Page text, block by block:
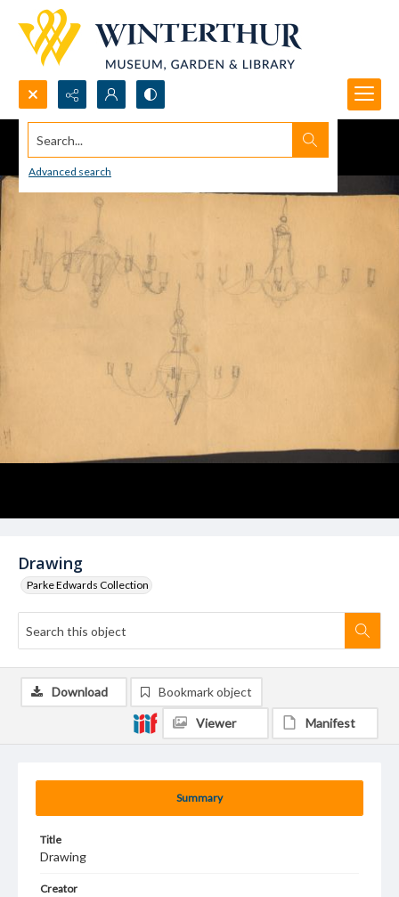
Search...
Advanced search
Drawing
Parke Edwards Collection
Summary
Title
Drawing
Creator
Download Bookmark object
Viewer Manifest